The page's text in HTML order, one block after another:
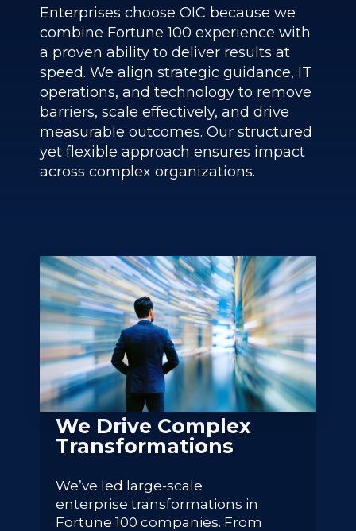
Enterprises choose OIC because we
combine Fortune 100 experience with
a proven ability to deliver results at
speed. We align strategic guidance, IT
operations, and technology to remove
barriers, scale effectively, and drive
measurable outcomes. Our structured
yet flexible approach ensures impact
across complex organizations.
We Drive Complex
Transformations
We’ve led large-scale
enterprise transformations in
Fortune 100 companies. From